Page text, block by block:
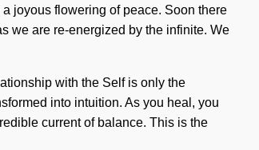
joyous flowering of peace. Soon there
we are re-energized by the infinite. We
with the Self is only the
into intuition. As you heal, you
current of balance. This is the